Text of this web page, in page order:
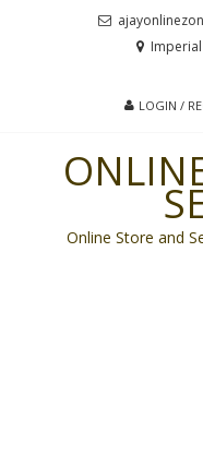
LOGIN /
Online Store and